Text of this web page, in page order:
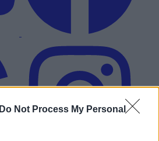
Do Not Process My Personal